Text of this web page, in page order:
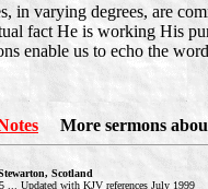
in varying degrees, are
fact He is working His
enable us to echo the
More sermons
Scotland
... Updated with KJV references July 1999